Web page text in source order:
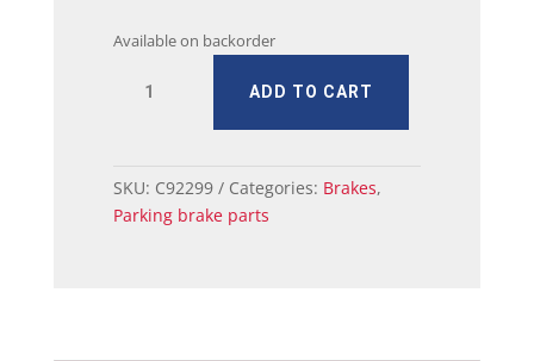
Available on backorder
Mustang
Parking
ADD TO CART
SKU: C92299 Categories: Brakes,
Parking brake parts